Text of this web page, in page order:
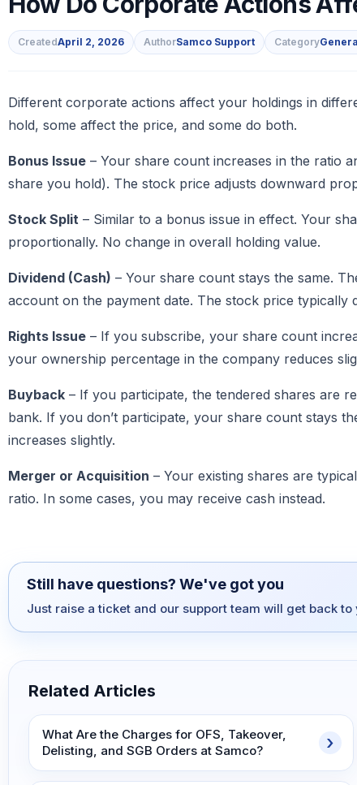
CreatedApril 2, 2026 AuthorSamco Support Category
Different corporate actions affect your holdings in
hold, some affect the price, and some do both.
Bonus Issue – Your share count increases in the ratio
share you hold). The stock price adjusts downward
Stock Split – Similar to a bonus issue in effect. Your
proportionally. No change in overall holding value.
Dividend (Cash) – Your share count stays the same.
account on the payment date. The stock price typically
Rights Issue – If you subscribe, your share count
your ownership percentage in the company reduces
Buyback – If you participate, the tendered shares are
bank. If you don’t participate, your share count stays
increases slightly.
Merger or Acquisition – Your existing shares are
ratio. In some cases, you may receive cash instead.
Still have questions? We've got you
Just raise a ticket and our support team will get back
Related Articles
What Are the Charges for OFS, Takeover,
Delisting, and SGB Orders at Samco?